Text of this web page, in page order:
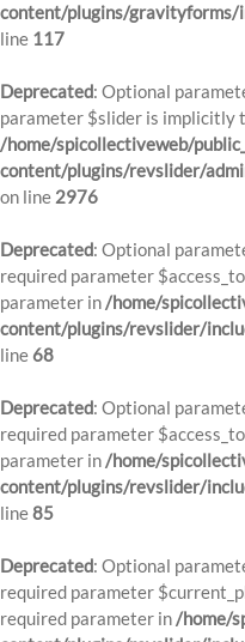
content/plugins/gravityforms/
line 117
Deprecated: Optional
parameter $slider is implicitly
/home/spicollectiveweb/
content/plugins/revslider/
on line 2976
Deprecated: Optional
required parameter
parameter in/home/
content/plugins/revslider/
line 68
Deprecated: Optional
required parameter
parameter in/home/
content/plugins/revslider/
line85
Deprecated: Optional
required parameter
required parameter in/home/